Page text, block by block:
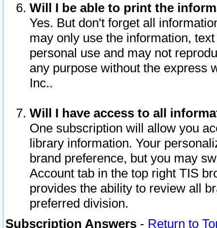
Will I be able to print the
Yes. But don't forget all
may only use the information,
personal use and may not
any purpose without the express
Inc..
Will I have access to all
One subscription will allow you
library information. Your
brand preference, but you may
Account tab in the top right TIS
provides the ability to review all
preferred division.
Subscription Answers - Return to